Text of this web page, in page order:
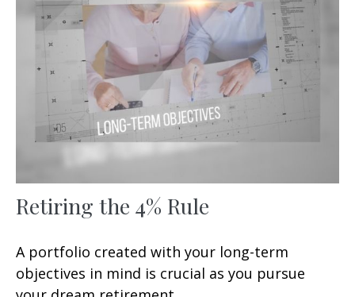
Retiring the 4% Rule
A portfolio created with your long-term
objectives in mind is crucial as you pursue